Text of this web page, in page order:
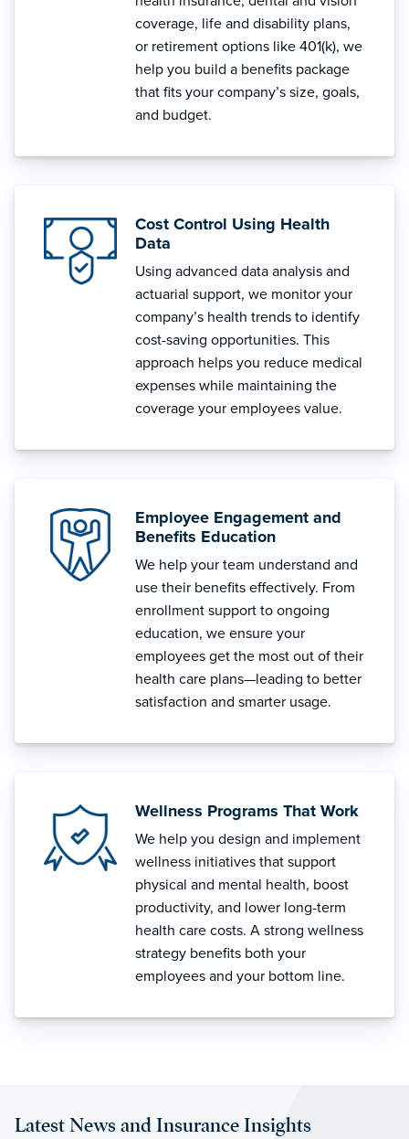
coverage, life and disability plans,
or retirement options like 401(k), we
help you build a benefits package
that fits your company’s size, goals,
and budget.
Cost Control Using Health
Data
Using advanced data analysis and
actuarial support, we monitor your
company’s health trends to identify
cost-saving opportunities. This
approach helps you reduce medical
expenses while maintaining the
coverage your employees value.
Employee Engagement and
Benefits Education
We help your team understand and
use their benefits effectively. From
enrollment support to ongoing
education, we ensure your
employees get the most out of their
health care plans—leading to better
satisfaction and smarter usage.
Wellness Programs That Work
We help you design and implement
wellness initiatives that support
physical and mental health, boost
productivity, and lower long-term
health care costs. A strong wellness
strategy benefits both your
employees and your bottom line.
Latest News and Insurance Insights